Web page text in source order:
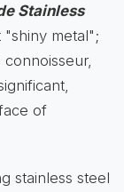
Stainless
metal";
of
stainless steel